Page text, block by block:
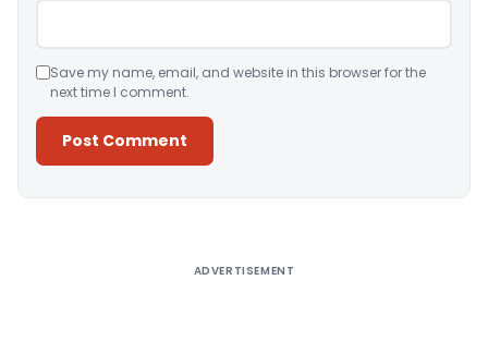
Save my name, email, and website in this browser for the
next time I comment.
ADVERTISEMENT